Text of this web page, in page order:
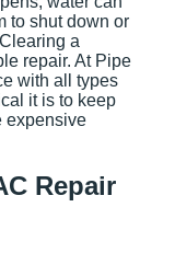
to shut down or
a
repair. At Pipe
with all types
it is to keep
expensive
Repair